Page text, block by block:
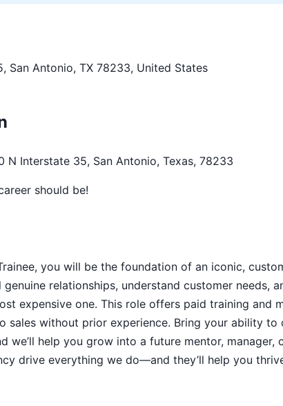
San Antonio, TX 78233, United States
N Interstate 35, San Antonio, Texas, 78233
should be!
you will be the foundation of an iconic,
relationships, understand customer needs,
expensive one. This role offers paid training and
sales without prior experience. Bring your ability
we’ll help you grow into a future mentor, manager,
drive everything we do—and they’ll help you